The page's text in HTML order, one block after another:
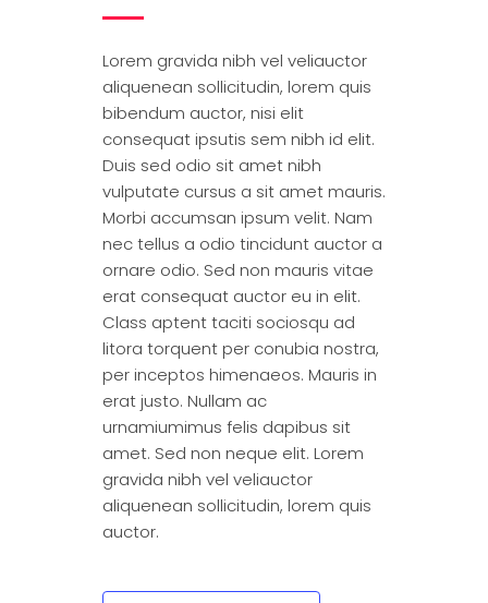
Lorem gravida nibh vel veliauctor
aliquenean sollicitudin, lorem quis
bibendum auctor, nisi elit
consequat ipsutis sem nibh id elit.
Duis sed odio sit amet nibh
vulputate cursus a sit amet mauris.
Morbi accumsan ipsum velit. Nam
nec tellus a odio tincidunt auctor a
ornare odio. Sed non mauris vitae
erat consequat auctor eu in elit.
Class aptent taciti sociosqu ad
litora torquent per conubia nostra,
per inceptos himenaeos. Mauris in
erat justo. Nullam ac
urnamiumimus felis dapibus sit
amet. Sed non neque elit. Lorem
gravida nibh vel veliauctor
aliquenean sollicitudin, lorem quis
auctor.